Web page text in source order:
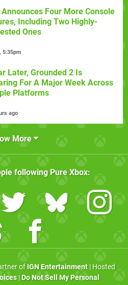
Announces Four More Console
Including Two Highly-
Ones
5:35pm
Later, Grounded 2 Is
For A Major Week Across
Platforms
ago
More
following Pure Xbox:
of IGN Entertainment| Hosted
| Do Not Sell My Personal